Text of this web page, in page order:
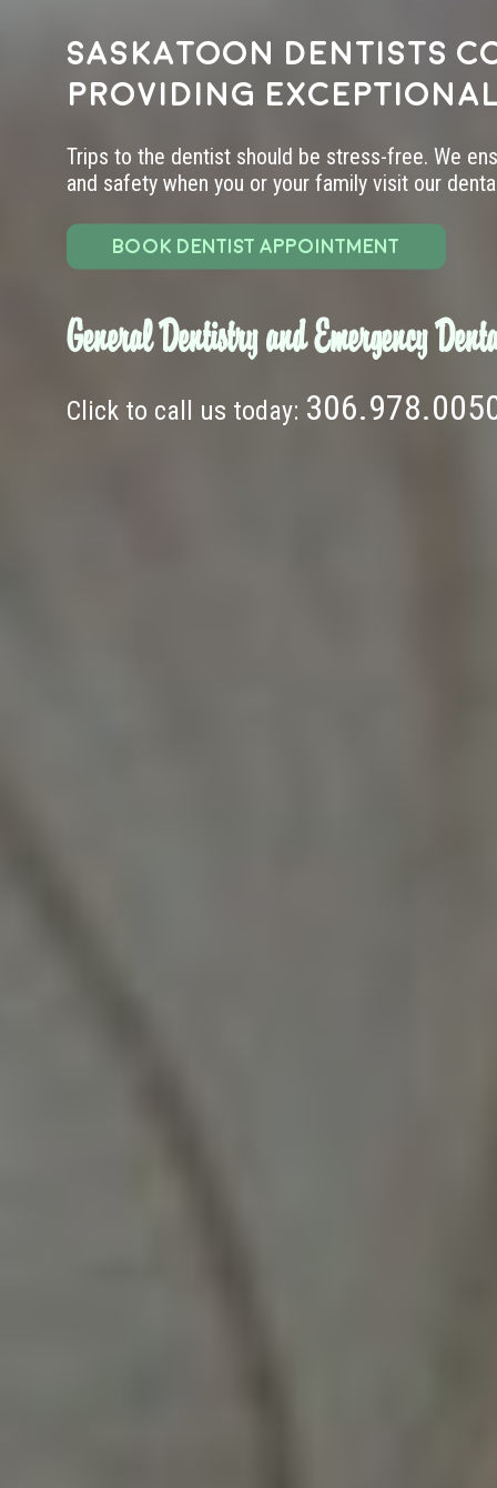
Saskatoon dentists
providing
Trips to the dentist should be stress-free. We
and safety when you or your family visit our
BOOK DENTIST APPOINTMENT
General Dentistry and Emergency
Click to call us today: